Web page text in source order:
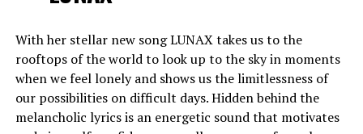
With her stellar new song LUNAX takes us to the
rooftops of the world to look up to the sky in moments
when we feel lonely and shows us the limitlessness of
our possibilities on difficult days. Hidden behind the
melancholic lyrics is an energetic sound that motivates